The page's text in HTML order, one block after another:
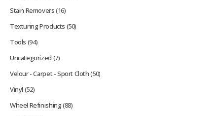
Stain Removers(16)
Texturing Products (50)
Tools (94)
Uncategorized (7)
Velour - Carpet - Sport Cloth(50)
Vinyl (52)
Wheel Refinishing(88)